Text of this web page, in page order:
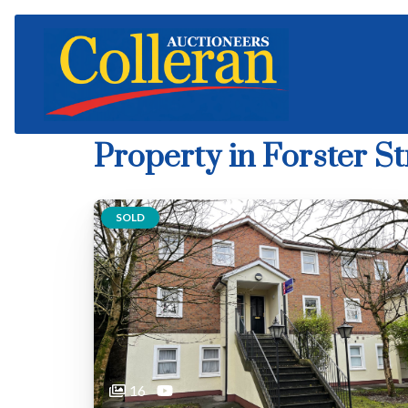
Property in Forster
SOLD
16